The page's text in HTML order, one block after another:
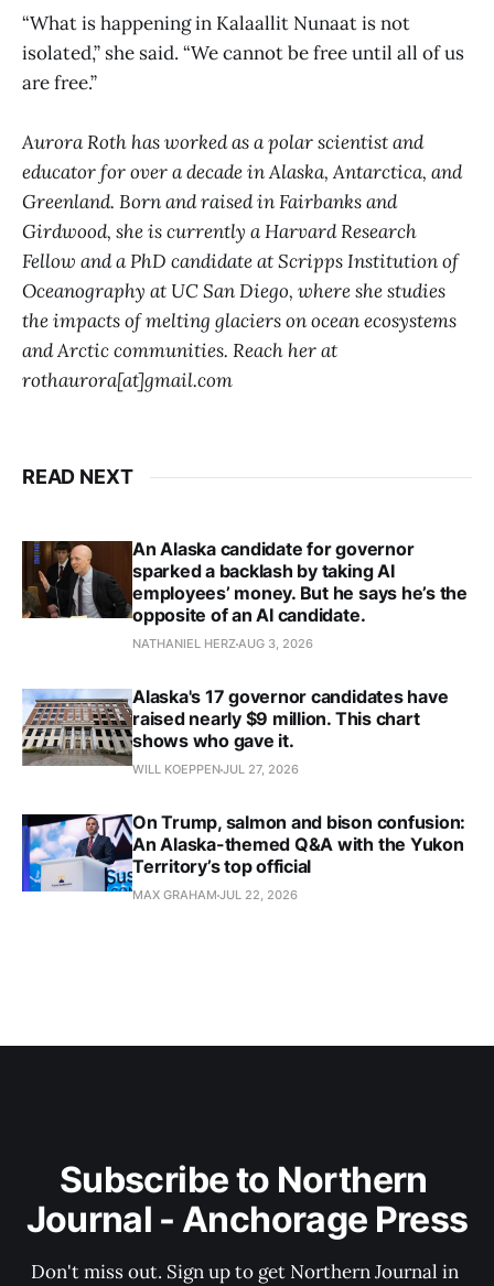
“What is happening in Kalaallit Nunaat is not
isolated,” she said. “We cannot be free until all of us
are free.”
Aurora Roth has worked as a polar scientist and
educator for over a decade in Alaska, Antarctica, and
Greenland. Born and raised in Fairbanks and
Girdwood, she is currently a Harvard Research
Fellow and a PhD candidate at Scripps Institution of
Oceanography at UC San Diego, where she studies
the impacts of melting glaciers on ocean ecosystems
and Arctic communities. Reach her at
rothaurora[at]gmail.com
READ NEXT
An Alaska candidate for governor
sparked a backlash by taking AI
employees’ money. But he says he’s the
opposite of an AI candidate.
NATHANIEL HERZAUG 3, 2026
Alaska's 17 governor candidates have
raised nearly $9 million. This chart
shows who gave it.
WILL KOEPPENJUL 27, 2026
On Trump, salmon and bison confusion:
An Alaska-themed Q&A with the Yukon
Territory’s top official
MAX GRAHAM JUL 22, 2026
Subscribe to Northern
Journal - Anchorage Press
Don't miss out. Sign up to get Northern Journal in